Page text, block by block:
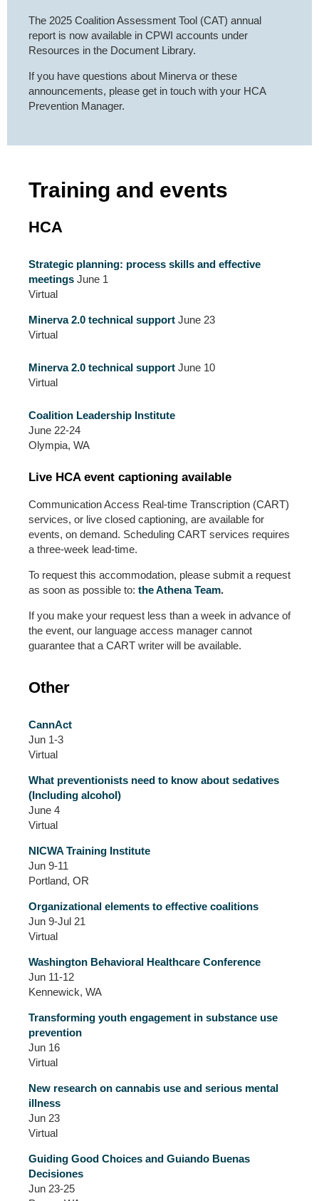
The 2025 Coalition Assessment Tool (CAT) annual
report is now available in CPWI accounts under
Resources in the Document Library.
If you have questions about Minerva or these
announcements, please get in touch with your HCA
Prevention Manager.
Training and events
HCA
Strategic planning: process skills and effective
meetings June 1
Virtual
Minerva 2.0 technical support June 23
Virtual
Minerva 2.0 technical support June 10
Virtual
Coalition Leadership Institute
June 22-24
Olympia, WA
Live HCA event captioning available
Communication Access Real-time Transcription (CART)
services, or live closed captioning, are available for
events, on demand. Scheduling CART services requires
a three-week lead-time.
To request this accommodation, please submit a request
as soon as possible to: the Athena Team.
If you make your request less than a week in advance of
the event, our language access manager cannot
guarantee that a CART writer will be available.
Other
CannAct
Jun 1-3
Virtual
What preventionists need to know about sedatives
(Including alcohol)
June 4
Virtual
NICWA Training Institute
Jun 9-11
Portland, OR
Organizational elements to effective coalitions
Jun 9-Jul 21
Virtual
Washington Behavioral Healthcare Conference
Jun 11-12
Kennewick, WA
Transforming youth engagement in substance use
prevention
Jun 16
Virtual
New research on cannabis use and serious mental
illness
Jun 23
Virtual
Guiding Good Choices and Guiando Buenas
Decisiones
Jun 23-25